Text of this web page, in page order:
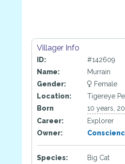
Villager Info
ID:
#142609
Name:
Murrain
Gender:
Female
Location:
Tigereye
Born
10 years,
Career:
Explorer
Owner:
Species:
Big Cat